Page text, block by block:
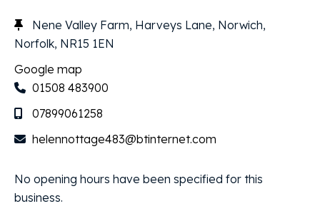
Nene Valley Farm, Harveys Lane, Norwich,
Norfolk, NR15 1EN
Google map
01508 483900
07899061258
helennottage483@btinternet.com
No opening hours have been specified for this
business.